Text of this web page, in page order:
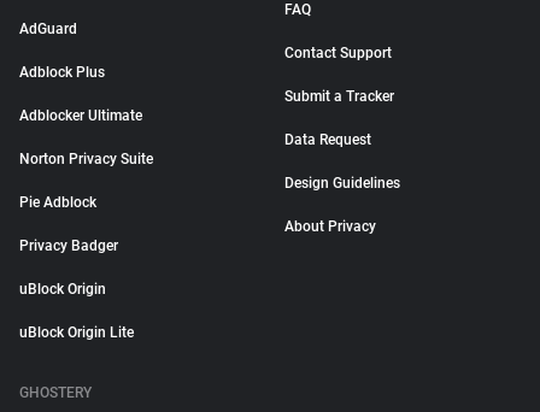
AdGuard
Adblock Plus
Adblocker Ultimate
Norton Privacy Suite
Pie Adblock
Privacy Badger
uBlock Origin
uBlock Origin Lite
FAQ
Contact Support
Submit a Tracker
Data Request
Design Guidelines
About Privacy
GHOSTERY